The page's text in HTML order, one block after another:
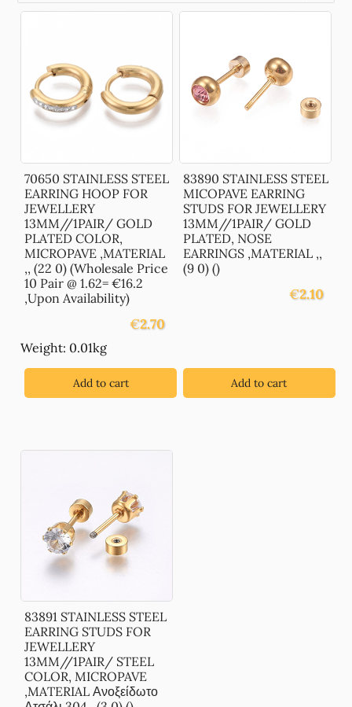
70650 STAINLESS STEEL
EARRING HOOP FOR
JEWELLERY
13MM//1PAIR/ GOLD
PLATED COLOR,
MICROPAVE ,MATERIAL
,, (22 0) (Wholesale Price
10 Pair @ 1.62= €16.2
,Upon Availability)
€2.70
Weight: 0.01kg
Add to cart
83890 STAINLESS STEEL
MICOPAVE EARRING
STUDS FOR JEWELLERY
13MM//1PAIR/ GOLD
PLATED, NOSE
EARRINGS ,MATERIAL ,,
(9 0) ()
€2.10
Add to cart
83891 STAINLESS STEEL
EARRING STUDS FOR
JEWELLERY
13MM//1PAIR/ STEEL
COLOR, MICROPAVE
,MATERIAL Ανοξείδωτο